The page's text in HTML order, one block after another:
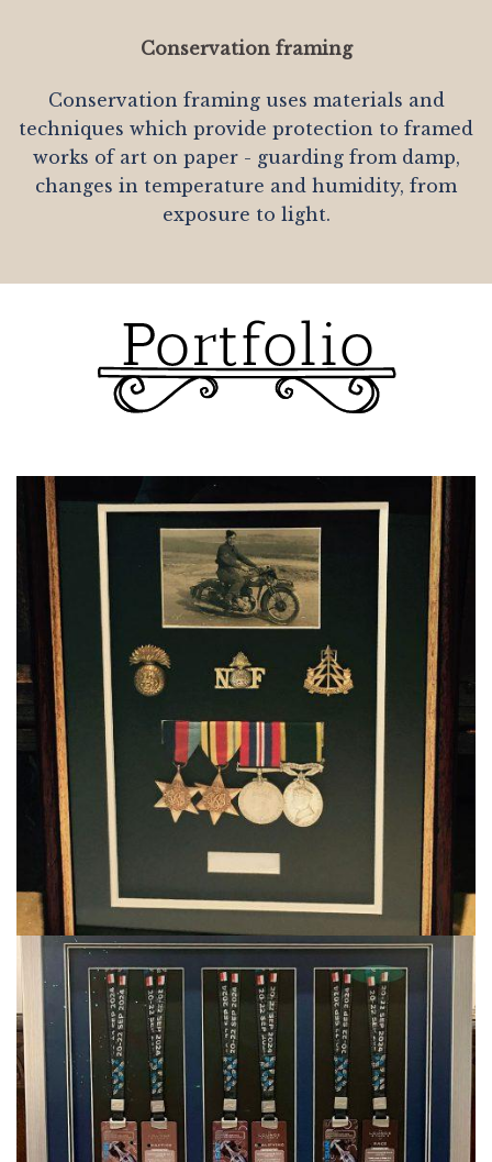
Conservation framing
Conservation framing uses materials and
techniques which provide protection to framed
works of art on paper - guarding from damp,
changes in temperature and humidity, from
exposure to light.